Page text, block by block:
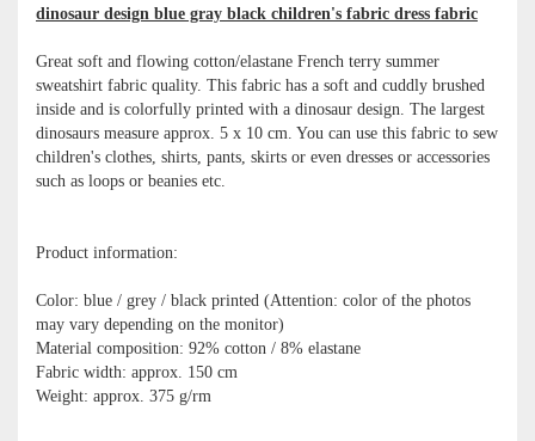
dinosaur design blue gray black children's fabric dress fabric
Great soft and flowing cotton/elastane French terry summer
sweatshirt fabric quality. This fabric has a soft and cuddly brushed
inside and is colorfully printed with a dinosaur design. The largest
dinosaurs measure approx. 5 x 10 cm. You can use this fabric to sew
children's clothes, shirts, pants, skirts or even dresses or accessories
such as loops or beanies etc.
Product information:
Color: blue / grey / black printed (Attention: color of the photos
may vary depending on the monitor)
Material composition: 92% cotton / 8% elastane
Fabric width: approx. 150 cm
Weight: approx. 375 g/rm